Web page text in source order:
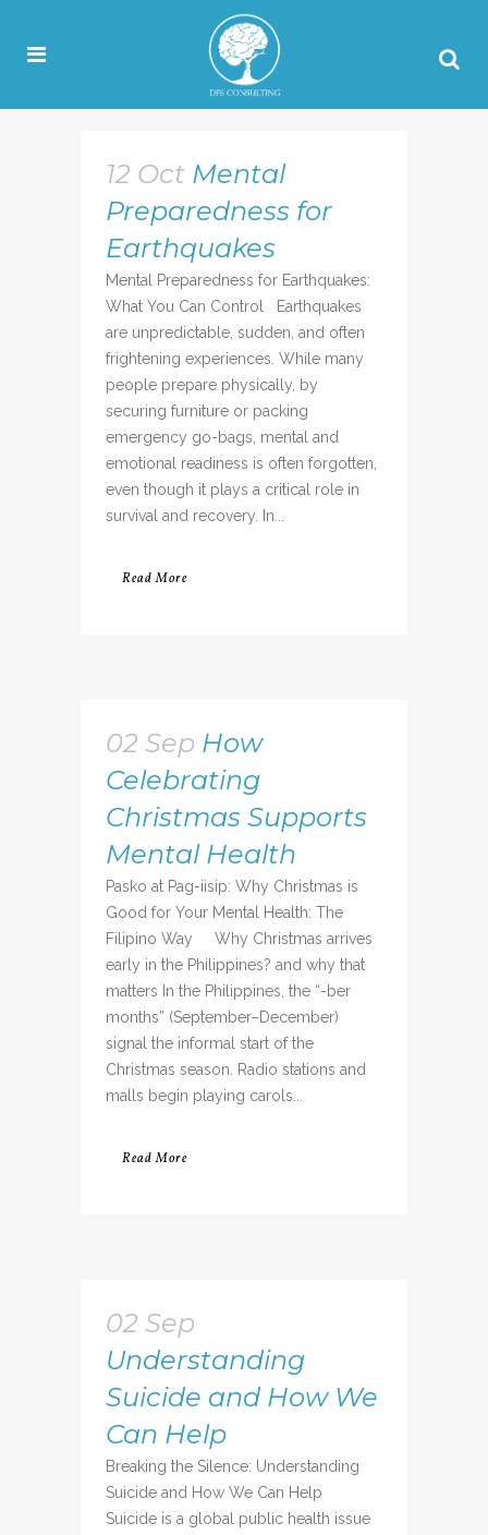
12 Oct Mental
Preparedness for
Earthquakes
Mental Preparedness for Earthquakes:
What You Can Control Earthquakes
are unpredictable, sudden, and often
frightening experiences. While many
people prepare physically, by
securing furniture or packing
emergency go-bags, mental and
emotional readiness is often forgotten,
even though it plays a critical role in
survival and recovery. In...
Read More
02 Sep How
Celebrating
Christmas Supports
Mental Health
Pasko at Pag-iisip: Why Christmas is
Good for Your Mental Health: The
Filipino Way Why Christmas arrives
early in the Philippines? and why that
matters In the Philippines, the “-ber
months” (September–December)
signal the informal start of the
Christmas season. Radio stations and
malls begin playing carols...
Read More
02 Sep
Understanding
Suicide and How We
Can Help
Breaking the Silence: Understanding
Suicide and How We Can Help
Suicide is a global public health issue